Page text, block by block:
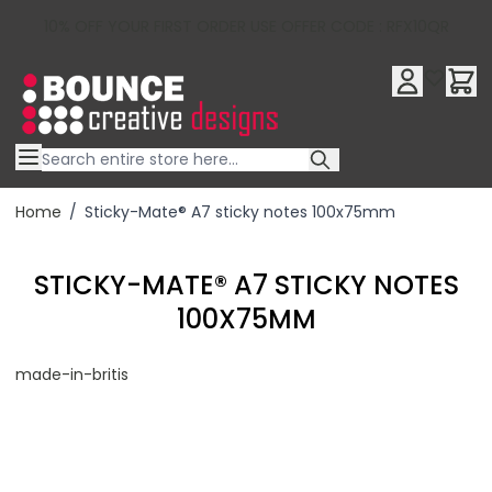
Home / Sticky-Mate® A7 sticky notes 100x75mm
STICKY-MATE® A7 STICKY NOTES
100X75MM
made-in-britis